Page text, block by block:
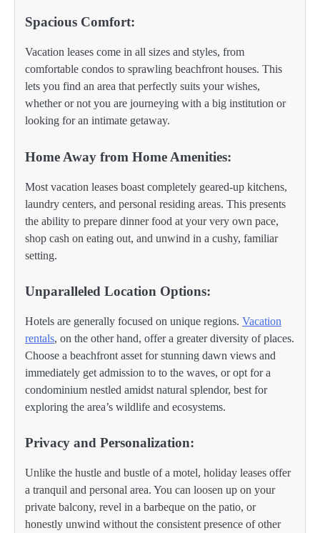
Spacious Comfort:
Vacation leases come in all sizes and styles, from
comfortable condos to sprawling beachfront houses. This
lets you find an area that perfectly suits your wishes,
whether or not you are journeying with a big institution or
looking for an intimate getaway.
Home Away from Home Amenities:
Most vacation leases boast completely geared-up kitchens,
laundry centers, and personal residing areas. This presents
the ability to prepare dinner food at your very own pace,
shop cash on eating out, and unwind in a cushy, familiar
setting.
Unparalleled Location Options:
Hotels are generally focused on unique regions. Vacation
rentals, on the other hand, offer a greater diversity of places.
Choose a beachfront asset for stunning dawn views and
immediately get admission to to the waves, or opt for a
condominium nestled amidst natural splendor, best for
exploring the area’s wildlife and ecosystems.
Privacy and Personalization:
Unlike the hustle and bustle of a motel, holiday leases offer
a tranquil and personal area. You can loosen up on your
private balcony, revel in a barbeque on the patio, or
honestly unwind without the consistent presence of other